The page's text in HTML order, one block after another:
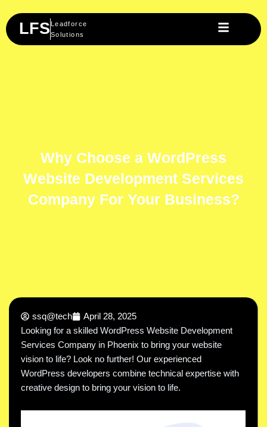
to
contentLFSLeadforce
Solutions
Why Choose a WordPress
Website Development Services
Company For Your Business?
ssq@tech
April 28, 2025
Looking for a skilled WordPress Website Development
Services Company in Phoenix to bring your website
vision to life? Look no further! Our experienced
WordPress developers combine technical expertise with
creative design to bring your vision to life.